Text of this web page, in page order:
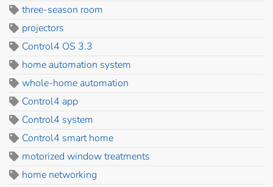
three-season room
projectors
Control4 OS 3.3
home automation system
whole-home automation
Control4 app
Control4 system
Control4 smart home
motorized window treatments
home networking